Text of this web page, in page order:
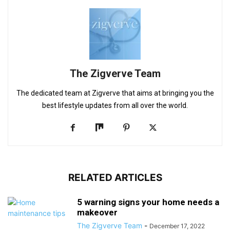
The Zigverve Team
The dedicated team at Zigverve that aims at bringing you the
best lifestyle updates from all over the world.
RELATED ARTICLES
5 warning signs your home needs a
makeover
The Zigverve Team - December 17, 2022